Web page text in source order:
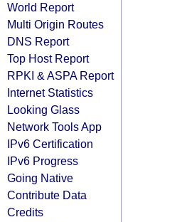
World Report
Multi Origin Routes
DNS Report
Top Host Report
RPKI & ASPA Report
Internet Statistics
Looking Glass
Network Tools App
IPv6 Certification
IPv6 Progress
Going Native
Contribute Data
Credits